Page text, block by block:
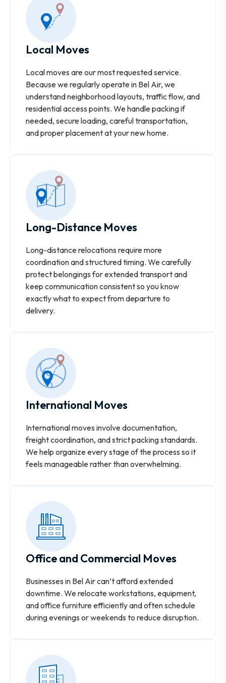
Local Moves
Local moves are our most requested service.
Because we regularly operate in Bel Air, we
understand neighborhood layouts, traffic flow, and
residential access points. We handle packing if
needed, secure loading, careful transportation,
and proper placement at your new home.
Long-Distance Moves
Long-distance relocations require more
coordination and structured timing. We carefully
protect belongings for extended transport and
keep communication consistent so you know
exactly what to expect from departure to
delivery.
International Moves
International moves involve documentation,
freight coordination, and strict packing standards.
We help organize every stage of the process so it
feels manageable rather than overwhelming.
Office and Commercial Moves
Businesses in Bel Air can’t afford extended
downtime. We relocate workstations, equipment,
and office furniture efficiently and often schedule
during evenings or weekends to reduce disruption.